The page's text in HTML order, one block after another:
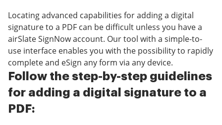
Locating advanced capabilities for adding a digital
signature to a PDF can be difficult unless you have a
airSlate SignNow account. Our tool with a simple-to-
use interface enables you with the possibility to rapidly
complete and eSign any form via any device.
Follow the step-by-step guidelines
for adding a digital signature to a
PDF: